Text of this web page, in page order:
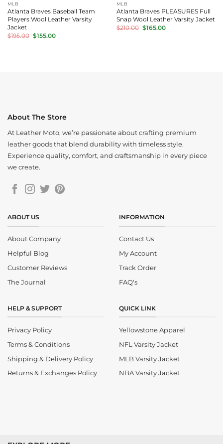
MLB
Atlanta Braves Baseball Team
Players Wool Leather Varsity
Jacket
$195.00 Original
price
$155.00Current
MLB
Atlanta Braves PLEASURES Full
Snap Wool Leather Varsity Jacket
$210.00 Original
price
$165.00Current
About The Store
At Leather Moto, we’re passionate about crafting premium
leather goods that blend durability with timeless style.
Experience quality, comfort, and craftsmanship in every piece
we create.
ABOUT US
About Company
Helpful Blog
Customer Reviews
The Journal
INFORMATION
Contact Us
My Account
Track Order
FAQ's
HELP & SUPPORT
Privacy Policy
Terms & Conditions
Shipping & Delivery Policy
Returns & Exchanges Policy
QUICK LINK
Yellowstone Apparel
NFL Varsity Jacket
MLB Varsity Jacket
NBA Varsity Jacket